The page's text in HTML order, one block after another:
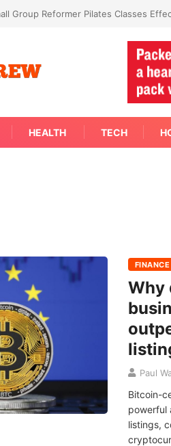
Group Reformer Pilates Classes
HEALTH TECH
FINANCE
Why
Paul
Bitcoin-
powerful
listings,